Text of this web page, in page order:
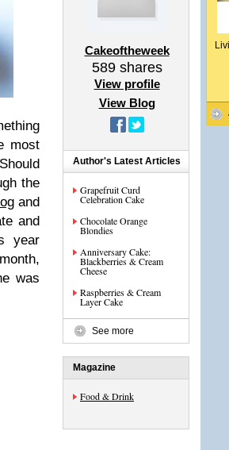
most
the
and
and
year
was
Cakeoftheweek
589shares
View profile
View Blog
Author's Latest Articles
Grapefruit Curd
Celebration Cake
Chocolate Orange
Blondies
Anniversary Cake:
Blackberries & Cream
Cheese
Raspberries & Cream
Layer Cake
See more
Magazine
Food & Drink